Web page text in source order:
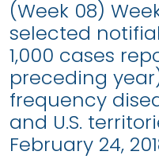
(Week 08)
selected
1,000 cases
preceding
frequency
and U.S.
February 24,